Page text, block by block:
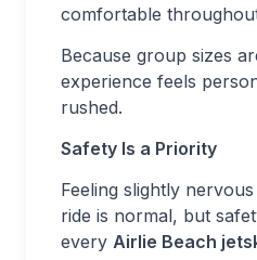
comfortable
Because group sizes
experience feels
rushed.
Safety Is a Priority
Feeling slightly
ride is normal, but
every Airlie Beach